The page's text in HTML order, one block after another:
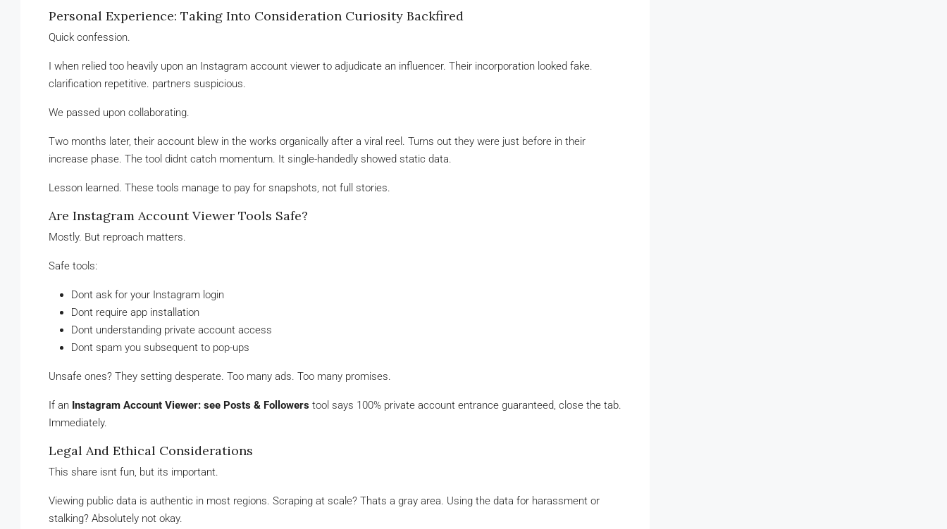
Personal Experience: Taking Into Consideration Curiosity Backfired
Quick confession.
I when relied too heavily upon an Instagram account viewer to adjudicate an influencer. Their incorporation looked fake.
clarification repetitive. partners suspicious.
We passed upon collaborating.
Two months later, their account blew in the works organically after a viral reel. Turns out they were just before in their
increase phase. The tool didnt catch momentum. It single-handedly showed static data.
Lesson learned. These tools manage to pay for snapshots, not full stories.
Are Instagram Account Viewer Tools Safe?
Mostly. But reproach matters.
Safe tools:
Dont ask for your Instagram login
Dont require app installation
Dont understanding private account access
Dont spam you subsequent to pop-ups
Unsafe ones? They setting desperate. Too many ads. Too many promises.
If an Instagram Account Viewer: see Posts & Followers tool says 100% private account entrance guaranteed, close the tab.
Immediately.
Legal And Ethical Considerations
This share isnt fun, but its important.
Viewing public data is authentic in most regions. Scraping at scale? Thats a gray area. Using the data for harassment or
stalking? Absolutely not okay.